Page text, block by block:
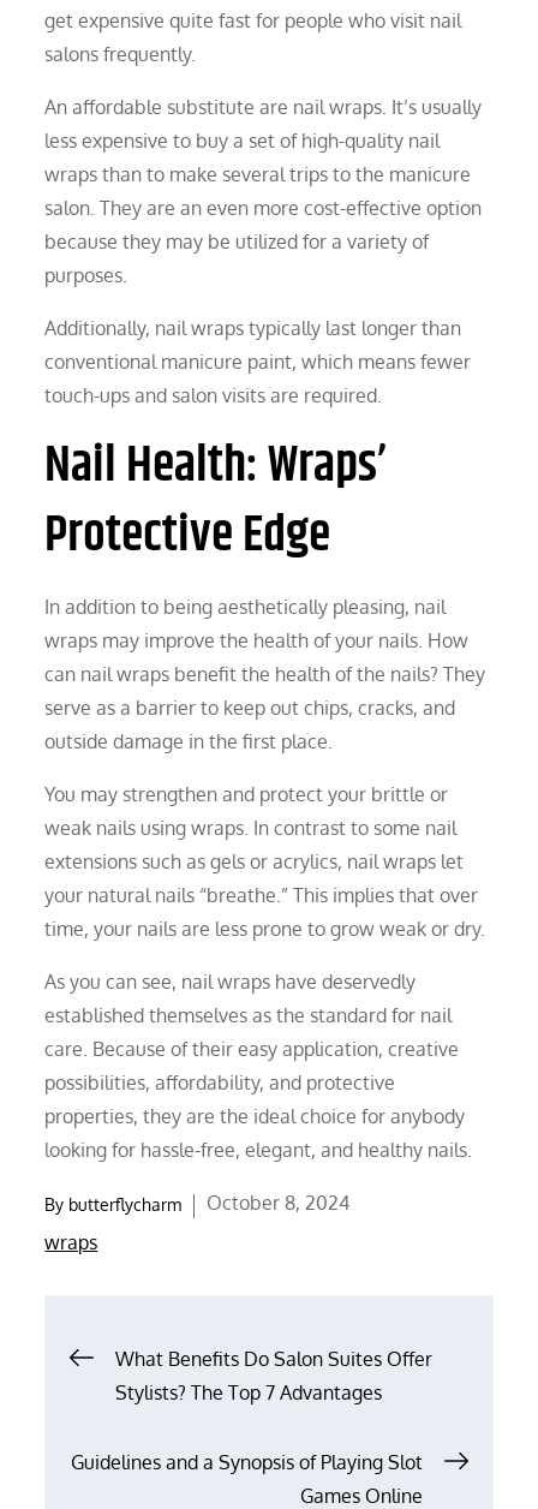
get expensive quite fast for people who visit nail
salons frequently.
An affordable substitute are nail wraps. It’s usually
less expensive to buy a set of high-quality nail
wraps than to make several trips to the manicure
salon. They are an even more cost-effective option
because they may be utilized for a variety of
purposes.
Additionally, nail wraps typically last longer than
conventional manicure paint, which means fewer
touch-ups and salon visits are required.
Nail Health: Wraps’
Protective Edge
In addition to being aesthetically pleasing, nail
wraps may improve the health of your nails. How
can nail wraps benefit the health of the nails? They
serve as a barrier to keep out chips, cracks, and
outside damage in the first place.
You may strengthen and protect your brittle or
weak nails using wraps. In contrast to some nail
extensions such as gels or acrylics, nail wraps let
your natural nails “breathe.” This implies that over
time, your nails are less prone to grow weak or dry.
As you can see, nail wraps have deservedly
established themselves as the standard for nail
care. Because of their easy application, creative
possibilities, affordability, and protective
properties, they are the ideal choice for anybody
looking for hassle-free, elegant, and healthy nails.
By butterflycharm
Posted
October 8, 2024
wraps
Post
navigation
What Benefits Do Salon Suites Offer
Stylists? The Top 7 Advantages
Guidelines and a Synopsis of Playing Slot
Games Online